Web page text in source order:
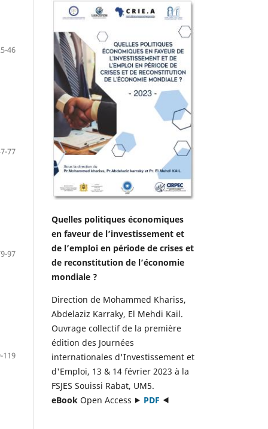
46
77
97
119
Quelles politiques économiques
en faveur de l’investissement et
de l’emploi en période de crises et
de reconstitution de l’économie
mondiale ?
Direction de Mohammed Khariss,
Abdelaziz Karraky, El Mehdi Kail.
Ouvrage collectif de la première
édition des Journées
internationales d'Investissement et
d'Emploi, 13 & 14 février 2023 à la
FSJES Souissi Rabat, UM5.
eBook Open Access ⯈ PDF ⯇